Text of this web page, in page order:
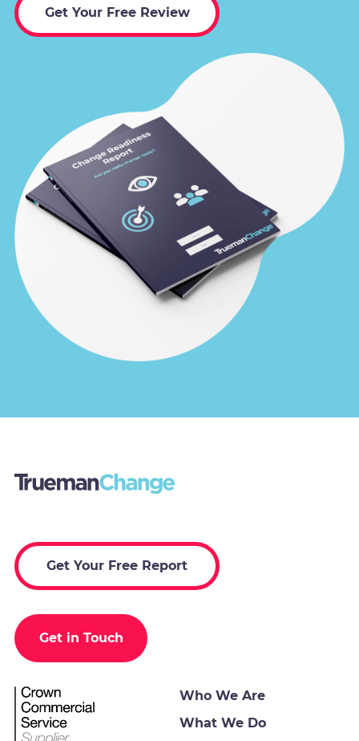
Get Your Free Review
Get Your Free Report
Get in Touch
Who We Are
What We Do